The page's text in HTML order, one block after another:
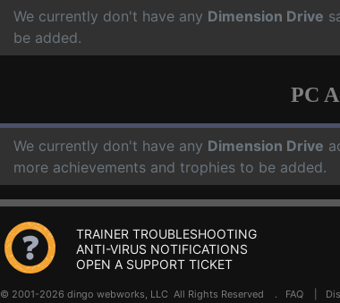
We currently don't have any Dimension Drive
be added.
PC
We currently don't have any Dimension Drive
more achievements and trophies to be added.
TRAINER TROUBLESHOOTING
ANTI-VIRUS NOTIFICATIONS
OPEN A SUPPORT TICKET
© 2001-2026 dingo webworks, LLC All Rights Reserved . FAQ